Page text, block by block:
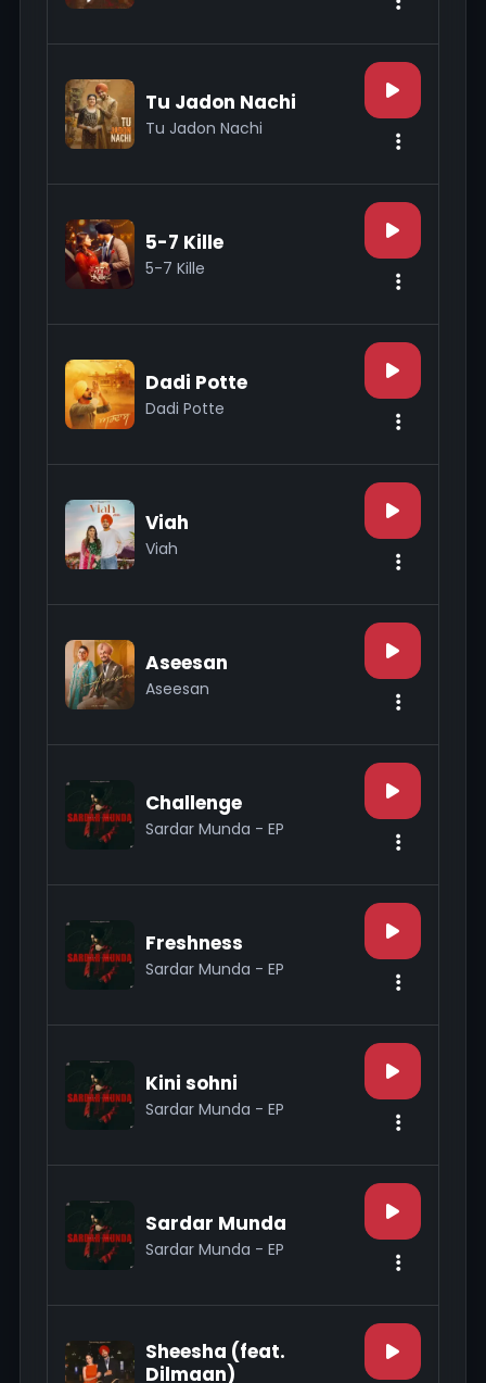
Tu Jadon Nachi
Tu Jadon Nachi
5-7 Kille
5-7 Kille
Dadi Potte
Dadi Potte
Viah
Viah
Aseesan
Aseesan
Challenge
Sardar Munda - EP
Freshness
Sardar Munda - EP
Kini sohni
Sardar Munda - EP
Sardar Munda
Sardar Munda - EP
Sheesha (feat.
Dilmaan)